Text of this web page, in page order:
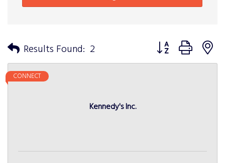
Results Found: 2 Button group with
Kennedy's Inc.
CONNECT